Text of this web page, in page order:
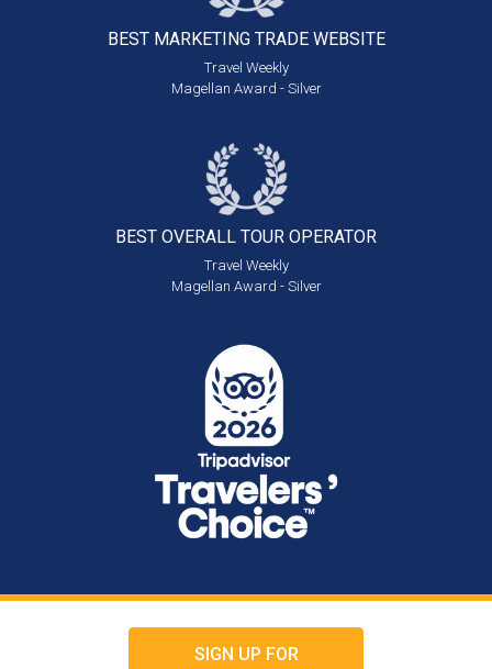
BEST MARKETING TRADE WEBSITE
Travel Weekly
Magellan Award - Silver
BEST OVERALL TOUR OPERATOR
Travel Weekly
Magellan Award - Silver
SIGN UP FOR